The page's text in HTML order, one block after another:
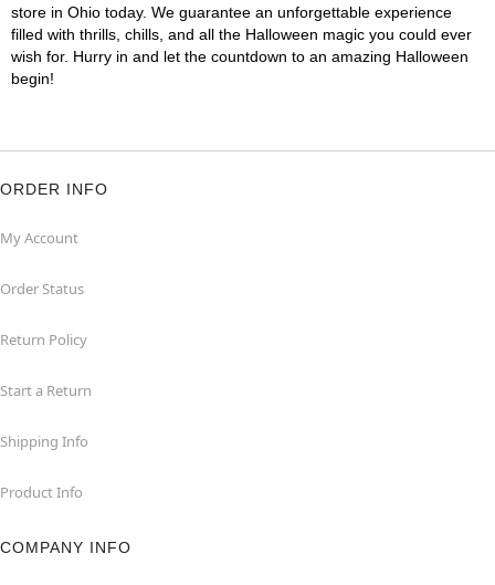
store in Ohio today. We guarantee an unforgettable experience
filled with thrills, chills, and all the Halloween magic you could ever
wish for. Hurry in and let the countdown to an amazing Halloween
begin!
ORDER INFO
My Account
Order Status
Return Policy
Start a Return
Shipping Info
Product Info
COMPANY INFO